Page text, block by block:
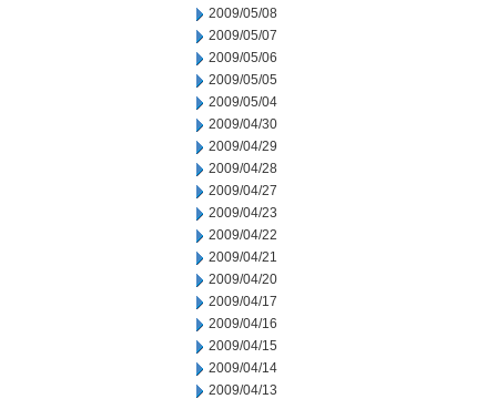
2009/05/08
2009/05/07
2009/05/06
2009/05/05
2009/05/04
2009/04/30
2009/04/29
2009/04/28
2009/04/27
2009/04/23
2009/04/22
2009/04/21
2009/04/20
2009/04/17
2009/04/16
2009/04/15
2009/04/14
2009/04/13